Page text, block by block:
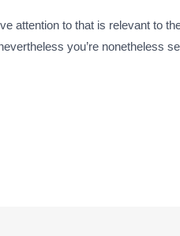
attention to that is relevant to
you’re nonetheless